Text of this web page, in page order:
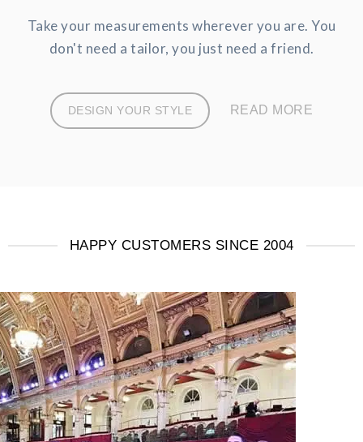
Take your measurements wherever you are. You
don't need a tailor, you just need a friend.
DESIGN YOUR STYLE READ MORE
HAPPY CUSTOMERS SINCE 2004